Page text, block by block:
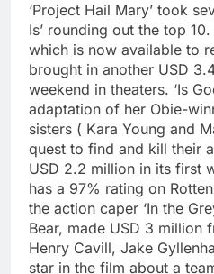
‘Project Hail Mary’ took
Is’ rounding out the top 10.
which is now available to
brought in another USD
weekend in theaters. ‘Is
adaptation of her Obie-
sisters ( Kara Young and
quest to find and kill their
USD 2.2 million in its first
has a 97% rating on
the action caper ‘In the
Bear, made USD 3 million
Henry Cavill, Jake
star in the film about a